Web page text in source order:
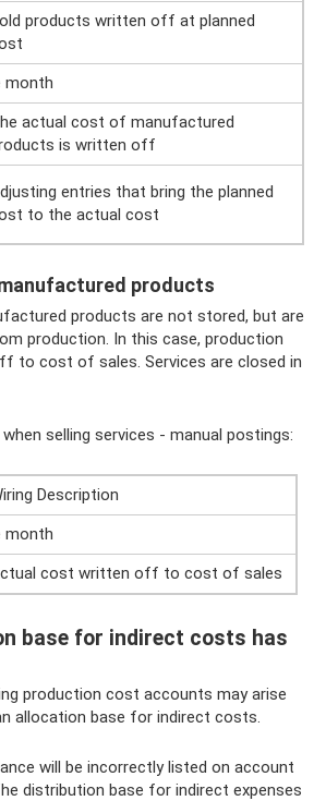
products written off at planned
month
actual cost of manufactured
is written off
entries that bring the planned
to the actual cost
products
products are not stored, but are
production. In this case, production
to cost of sales. Services are closed in
selling services - manual postings:
Description
month
cost written off to cost of sales
base for indirect costs has
production cost accounts may arise
allocation base for indirect costs.
will be incorrectly listed on account
distribution base for indirect expenses